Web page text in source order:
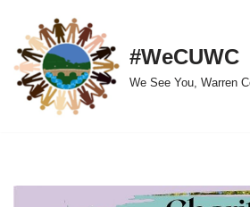
Skip
to
content
#WeCUWC
We See You, Warren